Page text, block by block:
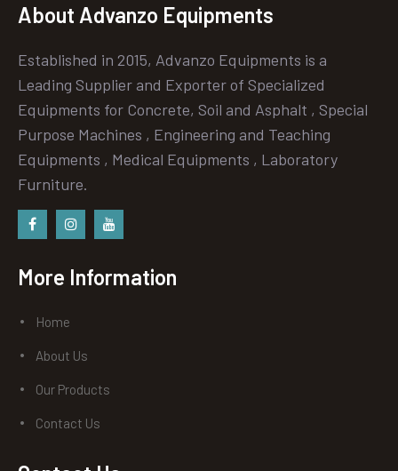
About Advanzo Equipments
Established in 2015, Advanzo Equipments is a
Leading Supplier and Exporter of Specialized
Equipments for Concrete, Soil and Asphalt , Special
Purpose Machines , Engineering and Teaching
Equipments , Medical Equipments , Laboratory
Furniture.
More Information
Home
About Us
Our Products
Contact Us